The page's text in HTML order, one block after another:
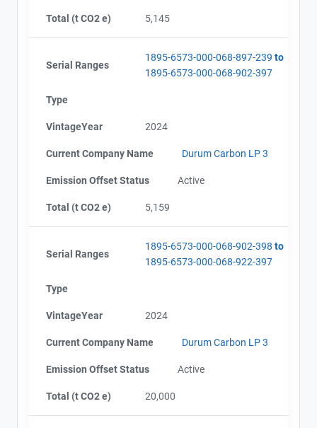
Total (t CO2 e) 5,145
Serial Ranges
1895-6573-000-068-897-239 to
1895-6573-000-068-902-397
Type
VintageYear 2024
Current Company Name Durum Carbon LP 3
Emission Offset Status Active
Total (t CO2 e) 5,159
Serial Ranges
1895-6573-000-068-902-398 to
1895-6573-000-068-922-397
Type
VintageYear 2024
Current Company Name Durum Carbon LP 3
Emission Offset Status Active
Total (t CO2 e) 20,000